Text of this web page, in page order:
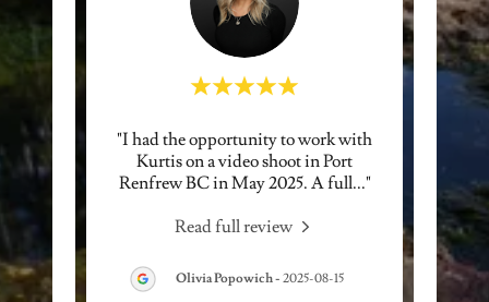
the
..."
"I had the opportunity to work with
Kurtis on a video shoot in Port
Renfrew BC in May 2025. A full..."
Read full review
Olivia Popowich- 2025-08-15
His